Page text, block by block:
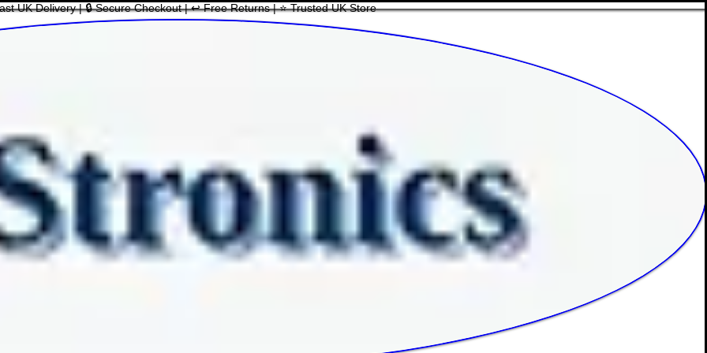
UK Delivery | 🔒 Secure Checkout | ↩ Free Returns | ⭐ Trusted UK Store